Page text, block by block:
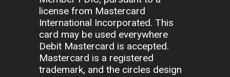
license from Mastercard
International Incorporated. This
card may be used everywhere
Debit Mastercard is accepted.
Mastercard is a registered
trademark, and the circles design